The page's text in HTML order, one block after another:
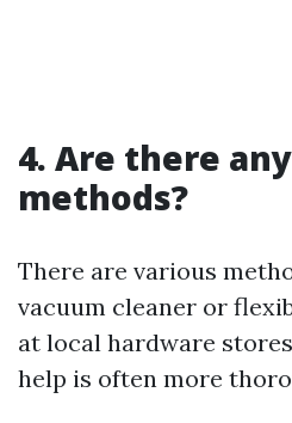
4. Are there
methods?
There are various
vacuum cleaner or
at local hardware
help is often more